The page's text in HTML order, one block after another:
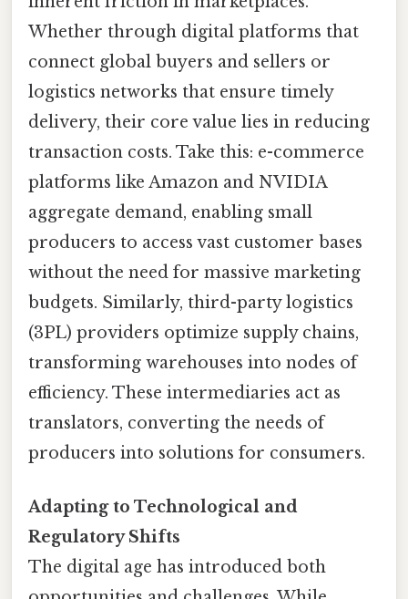
Whether through digital platforms that
connect global buyers and sellers or
logistics networks that ensure timely
delivery, their core value lies in reducing
transaction costs. Take this: e-commerce
platforms like Amazon and NVIDIA
aggregate demand, enabling small
producers to access vast customer bases
without the need for massive marketing
budgets. Similarly, third-party logistics
(3PL) providers optimize supply chains,
transforming warehouses into nodes of
efficiency. These intermediaries act as
translators, converting the needs of
producers into solutions for consumers.
Adapting to Technological and
Regulatory Shifts
The digital age has introduced both